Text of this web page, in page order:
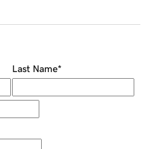
Last Name*